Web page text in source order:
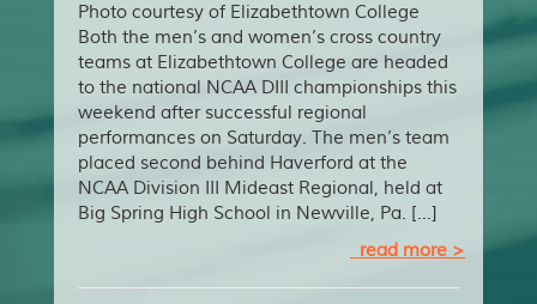
Photo courtesy of Elizabethtown College
Both the men’s and women’s cross country
teams at Elizabethtown College are headed
to the national NCAA DIII championships this
weekend after successful regional
performances on Saturday. The men’s team
placed second behind Haverford at the
NCAA Division III Mideast Regional, held at
Big Spring High School in Newville, Pa. […]
read more >